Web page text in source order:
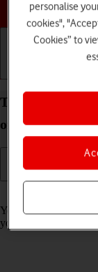
Turn call
on or off
You can block certain
you're abroad.
personalise
cookies",
Cookies” to